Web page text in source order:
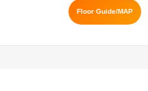
Floor Guide/MAP